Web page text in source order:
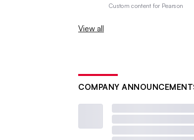
Custom content for Pearson
View all
COMPANY